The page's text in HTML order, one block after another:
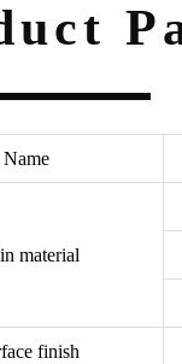
Name
material
finish